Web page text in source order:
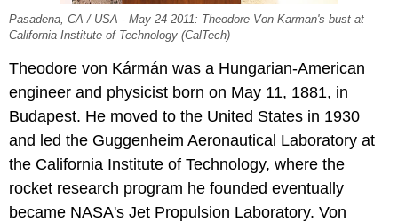
Pasadena, CA / USA - May 24 2011: Theodore Von Karman's bust at
California Institute of Technology (CalTech)
Theodore von Kármán was a Hungarian-American
engineer and physicist born on May 11, 1881, in
Budapest. He moved to the United States in 1930
and led the Guggenheim Aeronautical Laboratory at
the California Institute of Technology, where the
rocket research program he founded eventually
became NASA's Jet Propulsion Laboratory. Von